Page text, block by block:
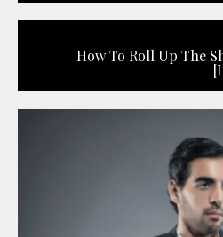
How To Roll Up The